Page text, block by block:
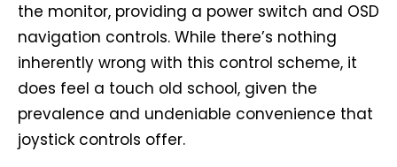
the monitor, providing a power switch and OSD
navigation controls. While there’s nothing
inherently wrong with this control scheme, it
does feel a touch old school, given the
prevalence and undeniable convenience that
joystick controls offer.